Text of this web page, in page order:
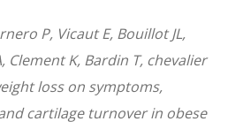
P, Vicaut E, Bouillot JL,
Clement K, Bardin T, chevalier
loss on symptoms,
cartilage turnover in obese